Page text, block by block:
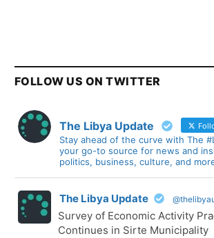
FOLLOW US ON TWITTER
The Libya Update
Stay ahead of the curve with The
your go-to source for news and
politics, business, culture, and
The Libya Update
Survey of Economic Activity
Continues in Sirte Municipality